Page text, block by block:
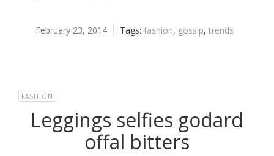
February 23, 2014 Tags: fashion, gossip, trends
FASHION
Leggings selfies godard
offal bitters